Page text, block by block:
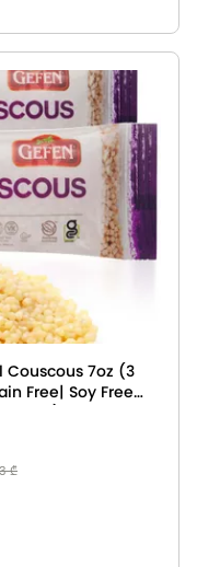
Couscous 7oz (3
Free| Soy Free |
₾